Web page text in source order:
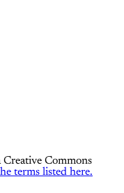
Commons
terms listed here.